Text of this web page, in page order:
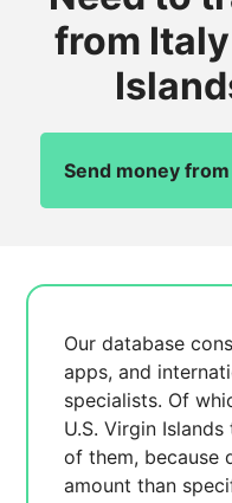
from
Send money
Our database
apps, and
specialists. Of
U.S. Virgin
of them, because
amount than